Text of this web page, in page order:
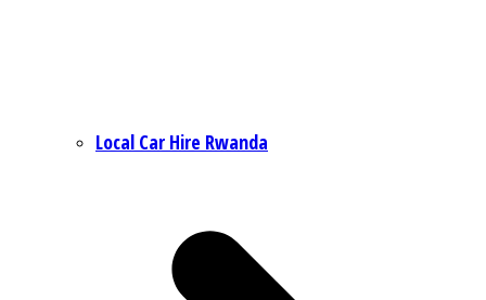
Local Car Hire Rwanda